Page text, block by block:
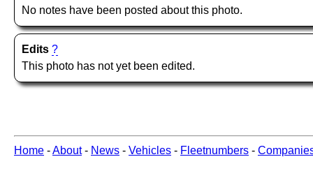
No notes have been posted about this photo.
Edits ?
This photo has not yet been edited.
Home -About- News - Vehicles - Fleetnumbers -